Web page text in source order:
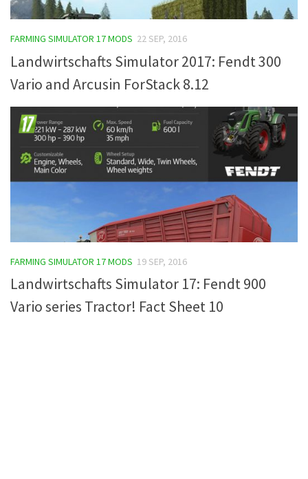
FARMING SIMULATOR 17 MODS 22 SEP, 2016
Landwirtschafts Simulator 2017: Fendt 300
Vario and Arcusin ForStack 8.12
FARMING SIMULATOR 17 MODS 19 SEP, 2016
Landwirtschafts Simulator 17: Fendt 900
Vario series Tractor! Fact Sheet 10